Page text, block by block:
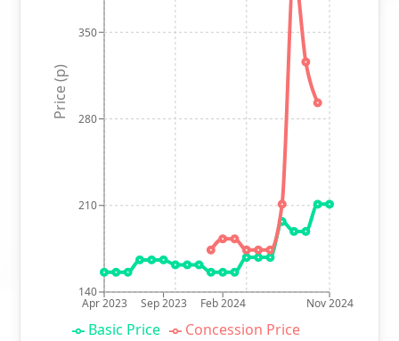
Apr 2023 Sep 2023 Feb 2024 Nov 2024
140
210
280
350
Price (p)
Basic Price Concession Price